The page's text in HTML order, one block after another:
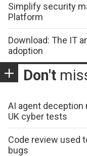
Simplify security
Platform
Download: The IT
adoption
Don't
AI agent
UK cyber tests
Code review used
bugs